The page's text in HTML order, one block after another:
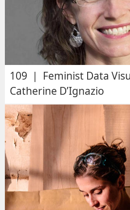
109 | Feminist Data
Catherine D’Ignazio